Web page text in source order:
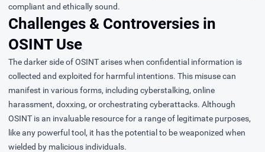
compliant and ethically sound.
Challenges & Controversies in
OSINT Use
The darker side of OSINT arises when confidential information is
collected and exploited for harmful intentions. This misuse can
manifest in various forms, including cyberstalking, online
harassment, doxxing, or orchestrating cyberattacks. Although
OSINT is an invaluable resource for a range of legitimate purposes,
like any powerful tool, it has the potential to be weaponized when
wielded by malicious individuals.